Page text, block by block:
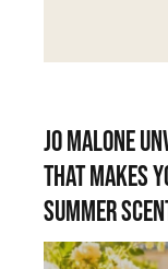
Jo Malone
that makes
summer